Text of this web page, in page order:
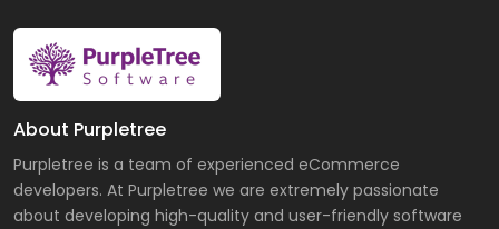
About Purpletree
Purpletree is a team of experienced eCommerce
developers. At Purpletree we are extremely passionate
about developing high-quality and user-friendly software